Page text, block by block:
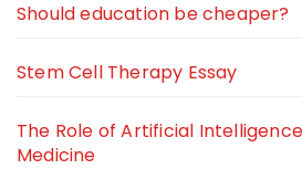
Should education be cheaper?
Stem Cell Therapy Essay
The Role of Artificial
Medicine